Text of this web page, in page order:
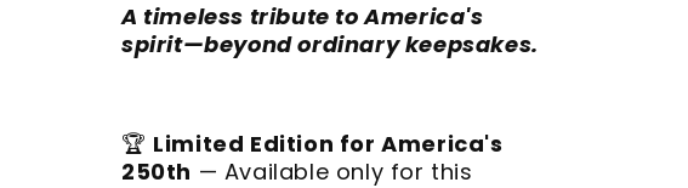
A timeless tribute to America's
spirit—beyond ordinary keepsakes.
🏆 Limited Edition for America's
250th — Available only for this